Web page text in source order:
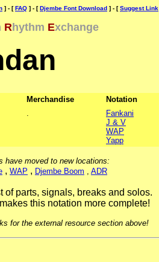
] - [FAQ ] - [Djembe Font Download ] - [Suggest Link
Rhythm Exchange
Merchandise
Notation
.
Fankani
J & V
WAP
Yapp
have moved to new locations:
, WAP , Djembe Boom , ADR
of parts, signals, breaks and solos.
this notation more complete!
for the external resource section above!